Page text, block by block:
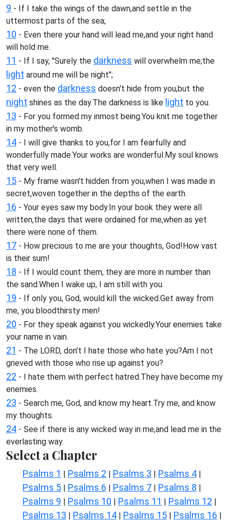
9 - If I take the wings of the dawn,and settle in the
uttermost parts of the sea;
10 - Even there your hand will lead me,and your right hand
will hold me.
11 - If I say, "Surely the darkness will overwhelm me;the
light around me will be night";
12 - even the darkness doesn't hide from you,but the
night shines as the day.The darkness is like light to you.
13 - For you formed my inmost being.You knit me together
in my mother's womb.
14 - I will give thanks to you,for I am fearfully and
wonderfully made.Your works are wonderful.My soul knows
that very well.
15 - My frame wasn't hidden from you,when I was made in
secret,woven together in the depths of the earth.
16 - Your eyes saw my body.In your book they were all
written,the days that were ordained for me,when as yet
there were none of them.
17 - How precious to me are your thoughts, God!How vast
is their sum!
18 - If I would count them, they are more in number than
the sand.When I wake up, I am still with you.
19 - If only you, God, would kill the wicked.Get away from
me, you bloodthirsty men!
20 - For they speak against you wickedly.Your enemies take
your name in vain.
21 - The LORD, don't I hate those who hate you?Am I not
grieved with those who rise up against you?
22 - I hate them with perfect hatred.They have become my
enemies.
23 - Search me, God, and know my heart.Try me, and know
my thoughts.
24 - See if there is any wicked way in me,and lead me in the
everlasting way.
Select a Chapter
Psalms 1 | Psalms 2 | Psalms 3 | Psalms 4 |
Psalms 5 | Psalms 6 | Psalms 7 | Psalms 8 |
Psalms 9 | Psalms 10 | Psalms 11 | Psalms 12 |
Psalms 13 | Psalms 14 | Psalms 15 | Psalms 16 |